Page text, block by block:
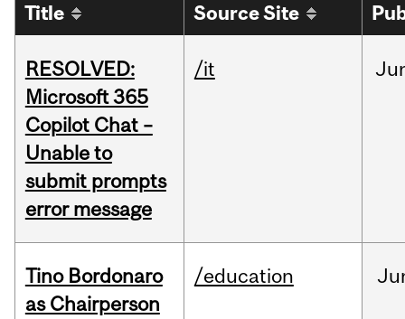
Title Source Site
RESOLVED:
Microsoft 365
Copilot Chat –
Unable to
submit prompts
error message
/it
Tino Bordonaro
as Chairperson
/education